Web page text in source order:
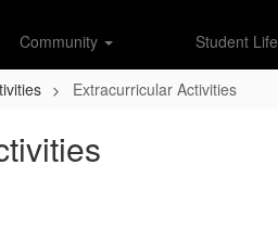
Community Student Life
Extracurricular Activities